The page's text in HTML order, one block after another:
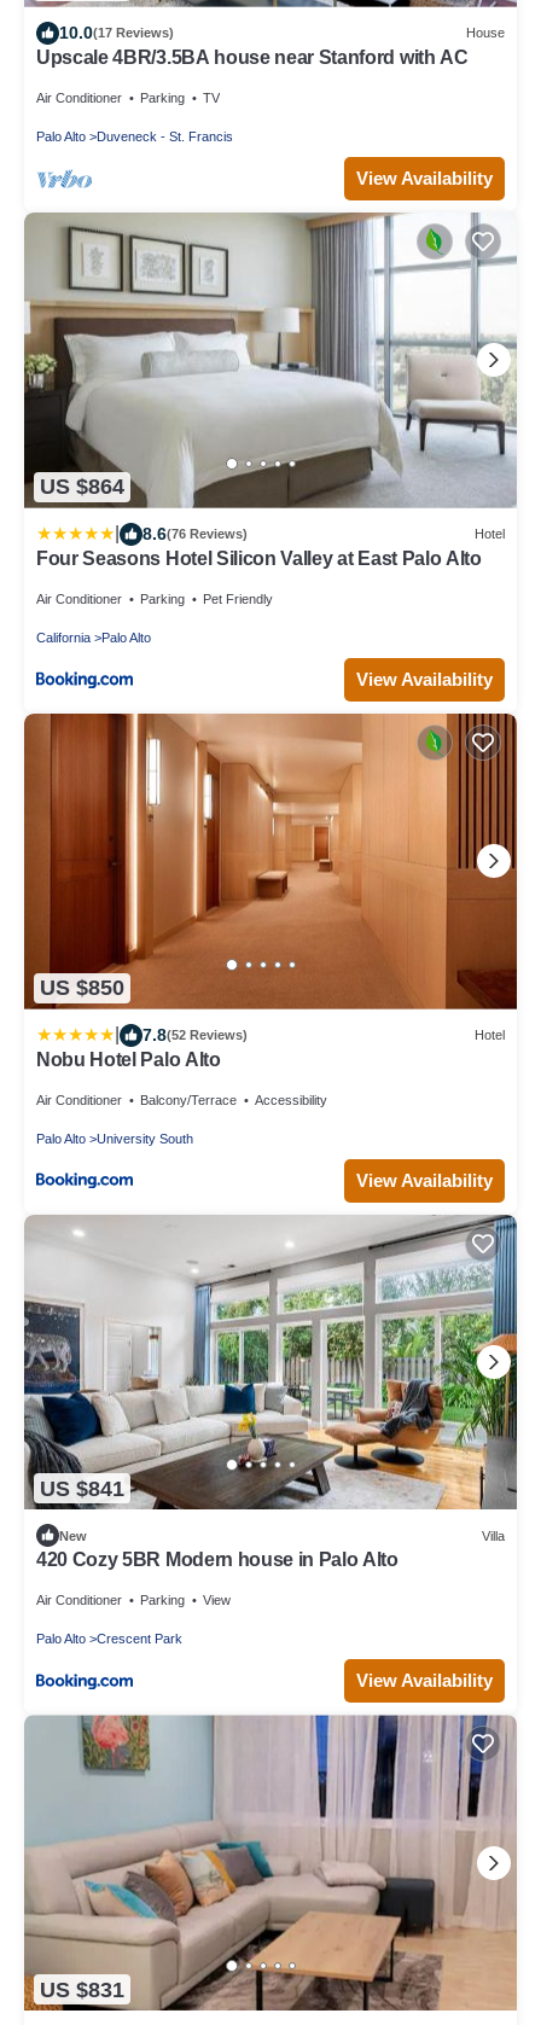
10.0(17 Reviews) House
Upscale 4BR/3.5BA house near Stanford with AC
Air Conditioner Parking TV
Palo Alto Duveneck - St. Francis
View Availability
US $864
8.6(76 Reviews) Hotel
Four Seasons Hotel Silicon Valley at East Palo Alto
Air Conditioner Parking Pet Friendly
California Palo Alto
View Availability
US $850
7.8(52 Reviews) Hotel
Nobu Hotel Palo Alto
Air Conditioner Balcony/Terrace Accessibility
Palo Alto University South
View Availability
US $841
New Villa
420 Cozy 5BR Modern house in Palo Alto
Air Conditioner Parking View
Palo Alto Crescent Park
View Availability
US $831